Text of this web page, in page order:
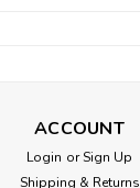
ACCOUNT
Login or Sign Up
Shipping & Returns